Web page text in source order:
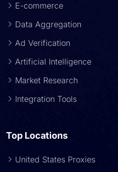
E-commerce
Data Aggregation
Ad Verification
Artificial Intelligence
Market Research
Integration Tools
Top Locations
United States Proxies